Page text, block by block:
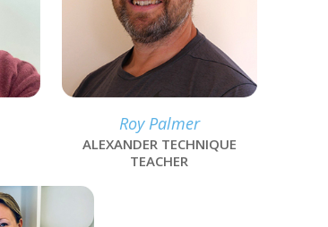
Roy Palmer
ALEXANDER TECHNIQUE
TEACHER